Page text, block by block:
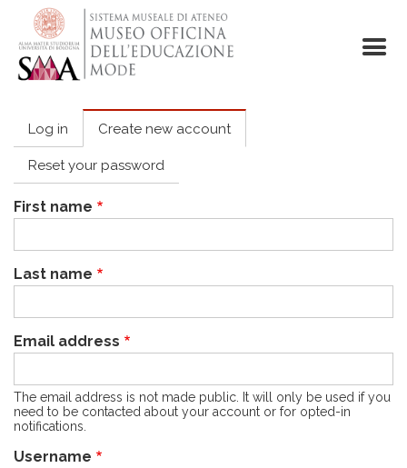
main
content
Primary
tabs
Log in Create new account
Reset your password
First name
Last name
Email address
The email address is not made public. It will only be used if you
need to be contacted about your account or for opted-in
notifications.
Username